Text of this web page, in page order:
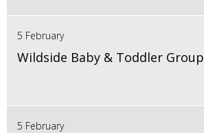
5 February
Wildside Baby & Toddler Group
5 February